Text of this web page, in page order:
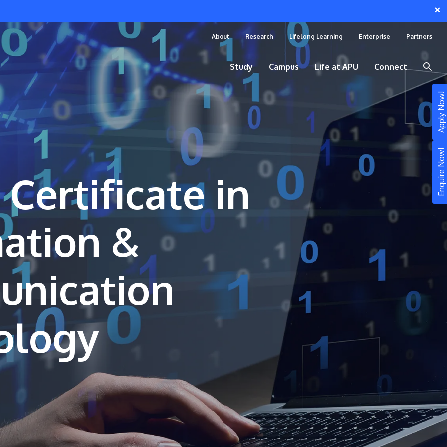
Enquire Now!
Apply Now!
×
About Research Lifelong Learning Enterprise Partners
Study Campus Life at APU Connect
Still don’t know what to study? Build your
own prospectus to help you.
Learn More
JOIN CAMPUS TOUR
Discover the world-class facilities that make
APU a great place to study and research.
Learn more about our campus.
Certificate in
&